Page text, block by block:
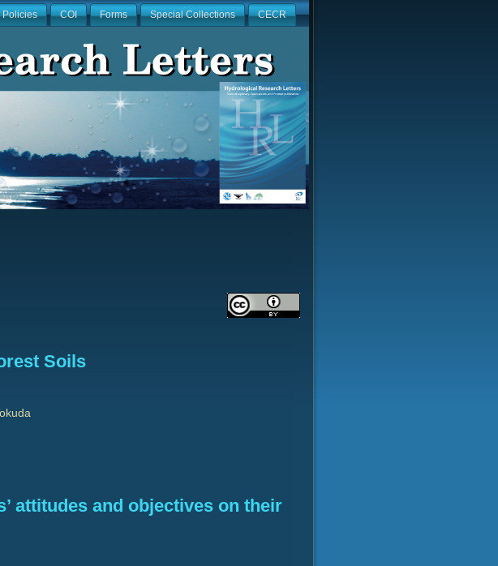
Policies COI Forms Special Collections CECR
Soils
attitudes and objectives on their